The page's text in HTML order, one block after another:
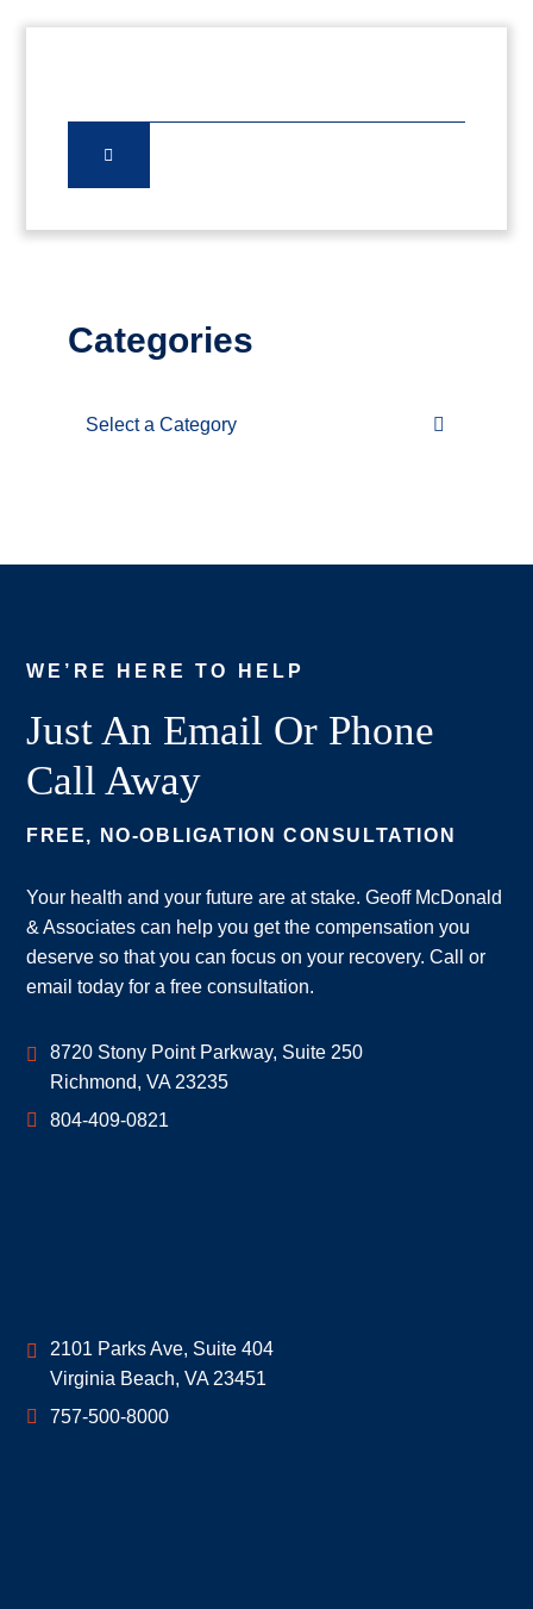
Categories
Categories
WE’RE HERE TO HELP
Just An Email Or Phone
Call Away
FREE, NO-OBLIGATION CONSULTATION
Your health and your future are at stake. Geoff McDonald
& Associates can help you get the compensation you
deserve so that you can focus on your recovery. Call or
email today for a free consultation.
Geoff McDonald & Associates
8720 Stony Point Parkway, Suite 250
Richmond, VA 23235
804-409-0821
Geoff McDonald & Associates
2101 Parks Ave, Suite 404
Virginia Beach, VA 23451
757-500-8000